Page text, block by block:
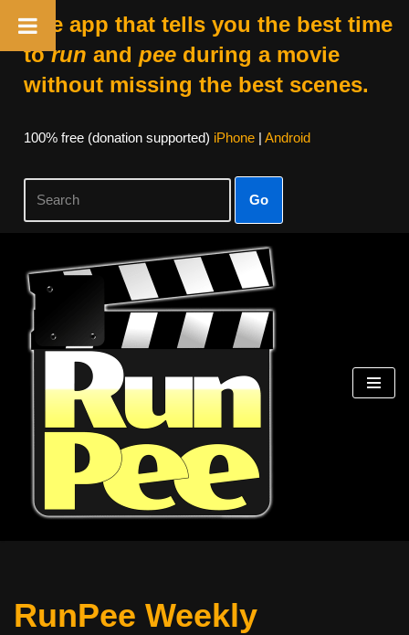
The app that tells you the best time
torun and peeduring a movie
without missing the best scenes.
100% free (donation supported) iPhone| Android
Go
Skip
content
RunPee Weekly